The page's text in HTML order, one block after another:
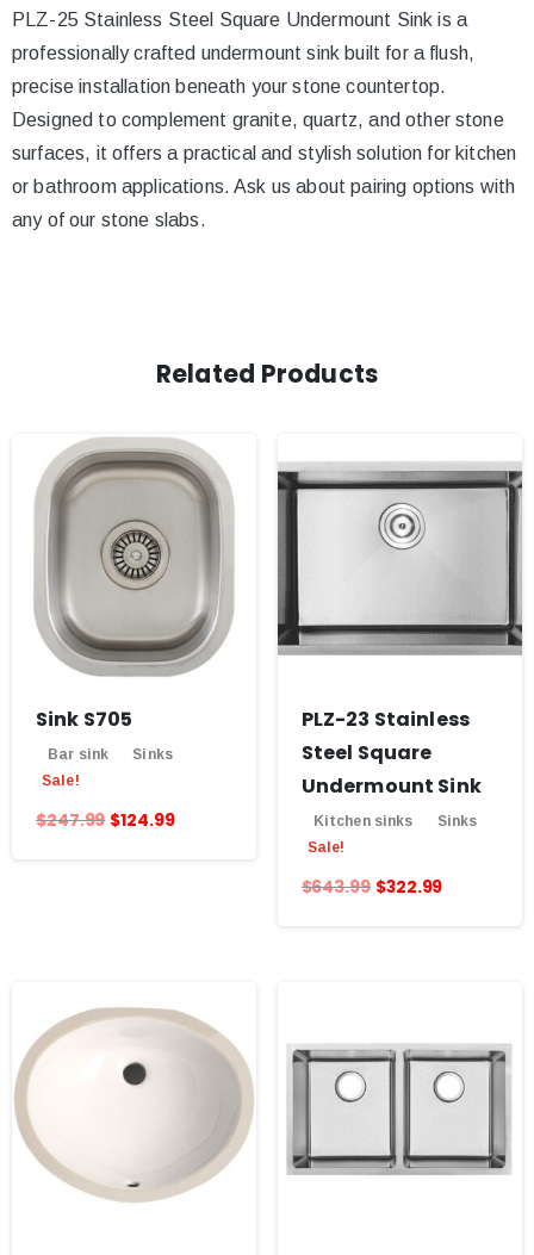
PLZ-25 Stainless Steel Square Undermount Sink is a
professionally crafted undermount sink built for a flush,
precise installation beneath your stone countertop.
Designed to complement granite, quartz, and other stone
surfaces, it offers a practical and stylish solution for kitchen
or bathroom applications. Ask us about pairing options with
any of our stone slabs.
Related Products
Sink S705
Bar sink
Sinks
Sale!
$247.99 $124.99
PLZ-23 Stainless
Steel Square
Undermount Sink
Kitchen sinks
Sinks
Sale!
$643.99 $322.99